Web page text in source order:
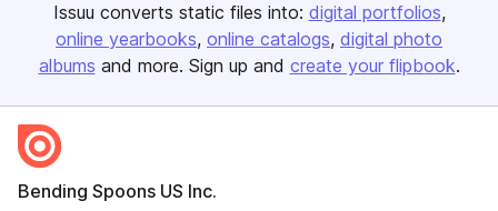
Issuu converts static files into: digital portfolios
online yearbooks online catalogs digital photo
albums and more. Sign up and create your flipbook.
Bending Spoons US Inc.